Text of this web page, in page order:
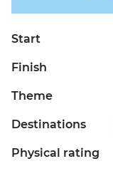
Start
Finish
Theme
Destinations
Physical rating